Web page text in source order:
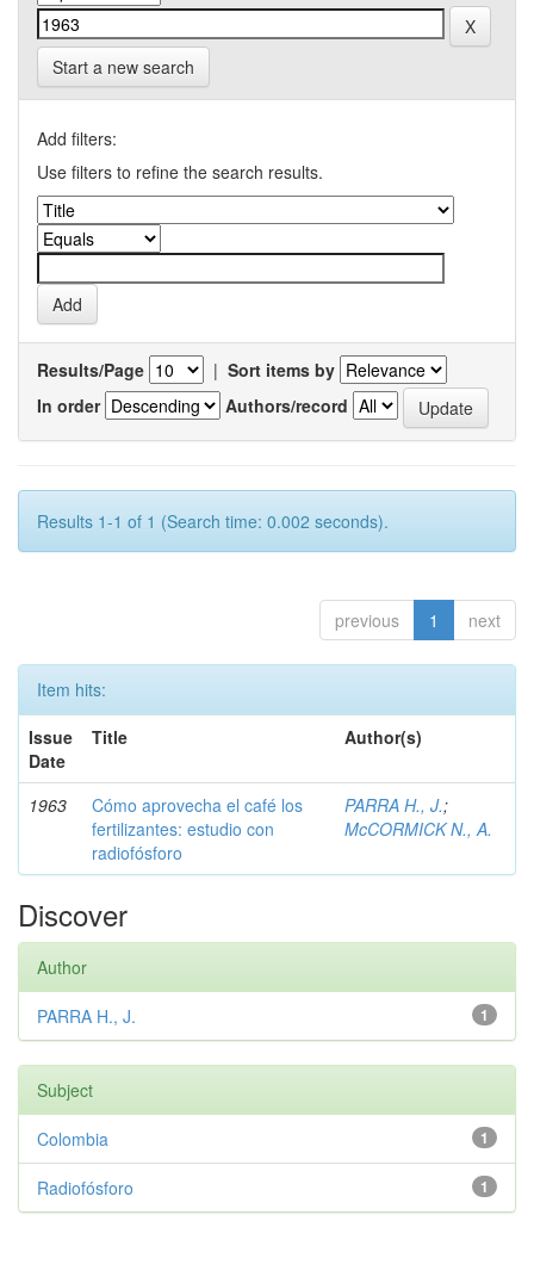
Start a new search
Add filters:
Use filters to refine the search results.
Results/Page | Sort items by
In order
Authors/record
Results 1-1 of 1 (Search time: 0.002 seconds).
previous 1 next
Item hits:
Issue
Date
Title Author(s)
1963
Cómo aprovecha el café los
fertilizantes: estudio con
radiofósforo
PARRA H., J.;
McCORMICK N., A.
Discover
Author
1
PARRA H., J.
Subject
1
Colombia
1
Radiofósforo